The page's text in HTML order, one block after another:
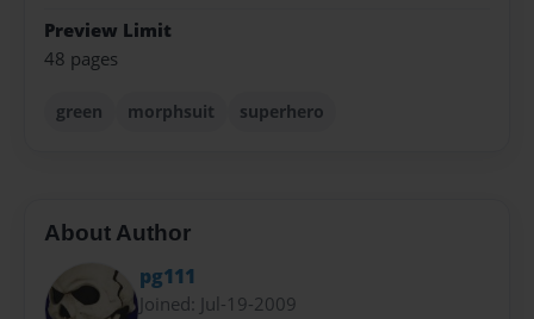
Preview Limit
48 pages
green morphsuit superhero
About Author
pg111
Joined: Jul-19-2009